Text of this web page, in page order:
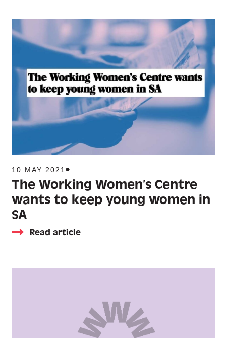
10 MAY 2021
The Working Women’s Centre
wants to keep young women in
SA
Read article